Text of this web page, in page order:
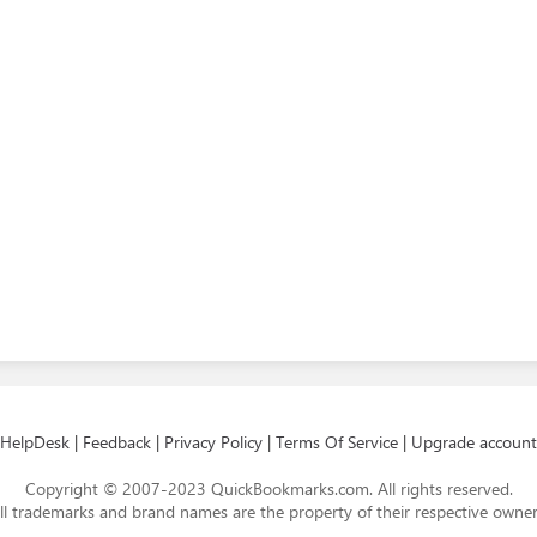
HelpDesk | Feedback | Privacy Policy | Terms Of Service | Upgrade account
Copyright © 2007-2023 QuickBookmarks.com. All rights reserved.
trademarks and brand names are the property of their respective